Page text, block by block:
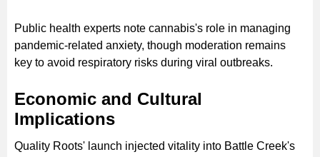
Public health experts note cannabis's role in managing
pandemic-related anxiety, though moderation remains
key to avoid respiratory risks during viral outbreaks.
Economic and Cultural
Implications
Quality Roots' launch injected vitality into Battle Creek's